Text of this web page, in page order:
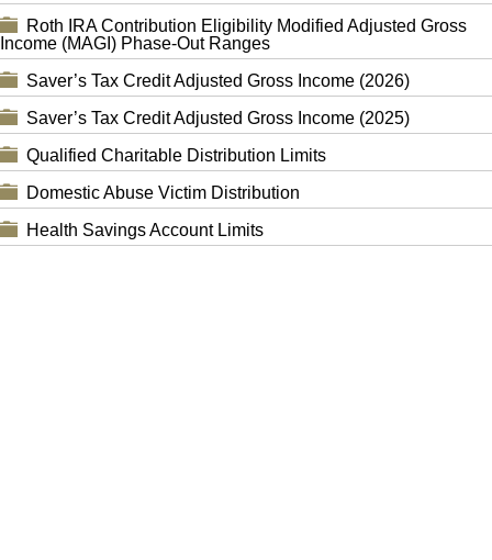
Roth IRA Contribution Eligibility Modified Adjusted Gross
Income (MAGI) Phase-Out Ranges
Saver’s Tax Credit Adjusted Gross Income (2026)
Saver’s Tax Credit Adjusted Gross Income (2025)
Qualified Charitable Distribution Limits
Domestic Abuse Victim Distribution
Health Savings Account Limits